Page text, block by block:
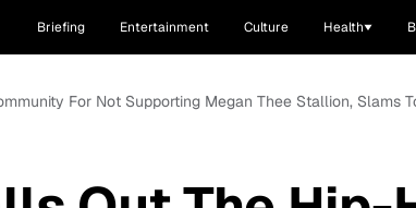
Briefing Entertainment Culture Health
For Not Supporting Megan Thee Stallion, Slams